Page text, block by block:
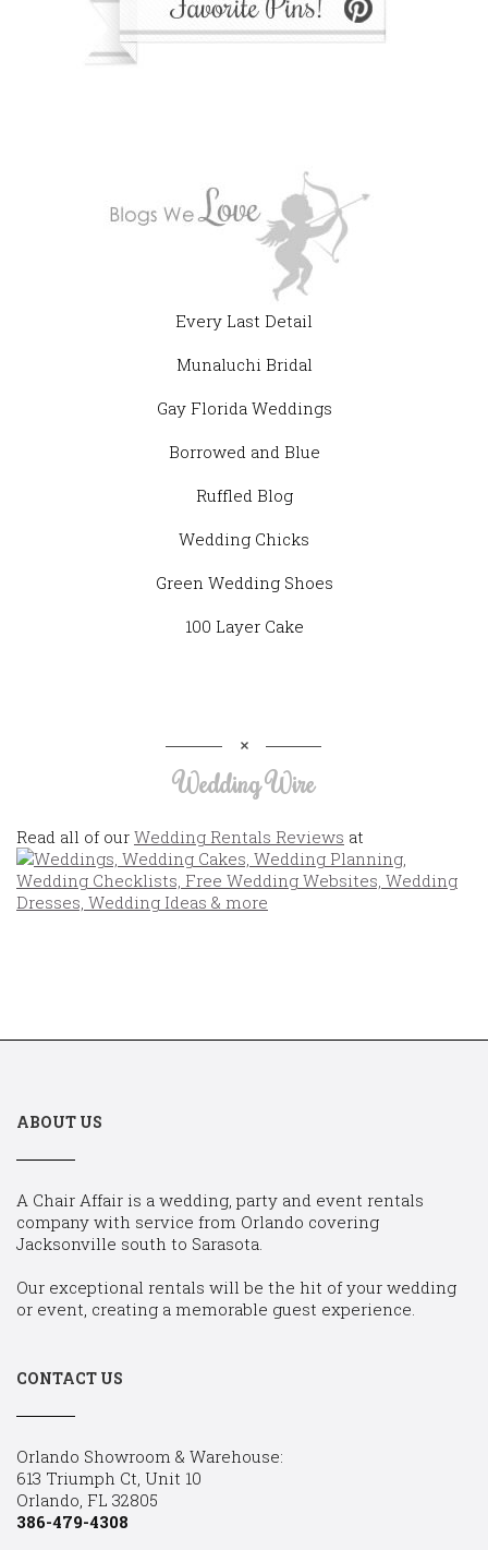
Every Last Detail
Munaluchi Bridal
Gay Florida Weddings
Borrowed and Blue
Ruffled Blog
Wedding Chicks
Green Wedding Shoes
100 Layer Cake
Wedding Wire
Read all of our Wedding Rentals Reviews at
ABOUT US
A Chair Affair is a wedding, party and event rentals
company with service from Orlando covering
Jacksonville south to Sarasota.
Our exceptional rentals will be the hit of your wedding
or event, creating a memorable guest experience.
CONTACT US
Orlando Showroom & Warehouse:
613 Triumph Ct, Unit 10
Orlando, FL 32805
386-479-4308